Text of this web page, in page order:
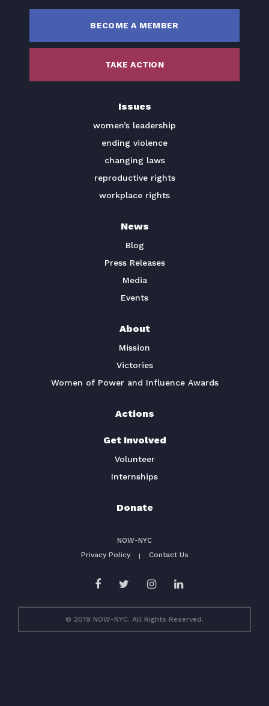
About
Actions
Latest News
Get Involved
BECOME A MEMBER
TAKE ACTION
BECOME A MEMBER
TAKE ACTION
Issues
women’s leadership
ending violence
changing laws
reproductive rights
workplace rights
News
Blog
Press Releases
Media
Events
About
Mission
Victories
Women of Power and Influence Awards
Actions
Get Involved
Volunteer
Internships
Donate
NOW-NYC
Privacy Policy
Contact Us
© 2019 NOW-NYC. All Rights Reserved.